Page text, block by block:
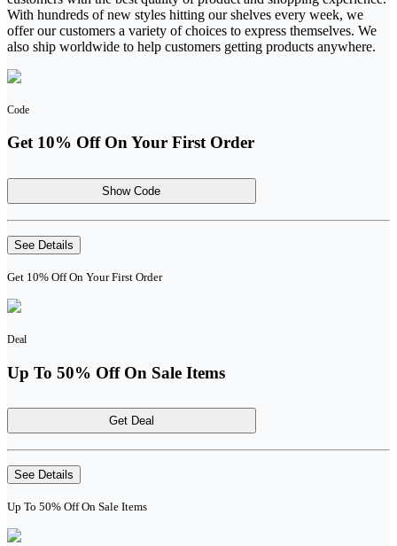
With hundreds of new styles hitting our shelves every week, we
offer our customers a variety of choices to express themselves. We
also ship worldwide to help customers getting products anywhere.
Code
Get 10% Off On Your First Order
Show Code
See Details
Get 10% Off On Your First Order
Deal
Up To 50% Off On Sale Items
Get Deal
See Details
Up To 50% Off On Sale Items